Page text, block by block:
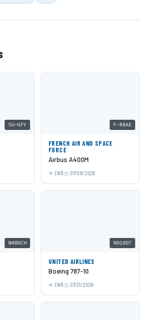
SU-GFY F-RBAE
FRENCH AIR AND SPACE
FORCE
Airbus A400M
EWR 07/09/2026
N480CH N91007
UNITED AIRLINES
Boeing 787-10
EWR 07/31/2026